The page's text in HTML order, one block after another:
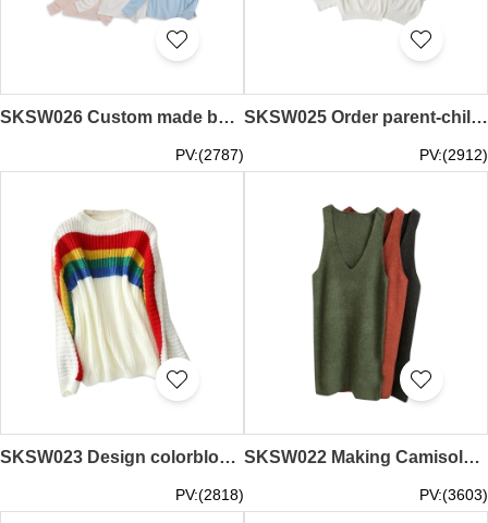
SKSW026 Custom made bottle neck sweater tailor-made parent-child semi high neck bottle neck bottom sweater supply parent-child pure color sweater supplier
PV:(2787)
SKSW025 Order parent-child rainbow sweater Pullover round neck cotton sweater Supply parent-child rainbow sweater Sweater supplier
PV:(2912)
SKSW023 Design colorblock rainbow striped sweater Supply headband round neck long sleeve sweater Mohair sweater Knitwear store
PV:(2818)
SKSW022 Making Camisole Sweater Skirt Ordering Large Size Knit Dress Medium Long Loose Skirt Skirt Sweater Dress Supplier
PV:(3603)